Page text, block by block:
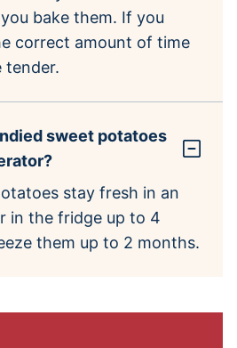
bake them. If you
correct amount of time
tender.
sweet potatoes
stay fresh in an
in the fridge up to 4
them up to 2 months.